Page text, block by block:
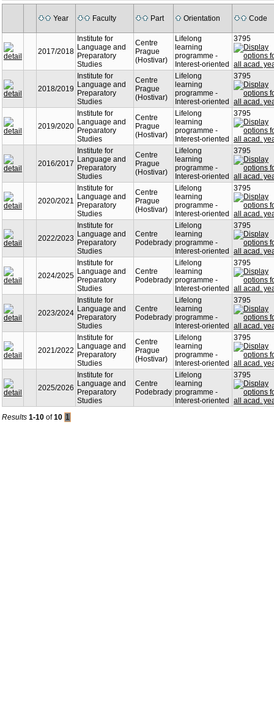
Year Faculty Part Orientation Code
2017/2018
Institute for
Language and
Preparatory
Studies
Centre
Prague
(Hostivar)
Lifelong
learning
programme -
Interest-oriented
3795
2018/2019
Institute for
Language and
Preparatory
Studies
Centre
Prague
(Hostivar)
Lifelong
learning
programme -
Interest-oriented
3795
2019/2020
Institute for
Language and
Preparatory
Studies
Centre
Prague
(Hostivar)
Lifelong
learning
programme -
Interest-oriented
3795
2016/2017
Institute for
Language and
Preparatory
Studies
Centre
Prague
(Hostivar)
Lifelong
learning
programme -
Interest-oriented
3795
2020/2021
Institute for
Language and
Preparatory
Studies
Centre
Prague
(Hostivar)
Lifelong
learning
programme -
Interest-oriented
3795
2022/2023
Institute for
Language and
Preparatory
Studies
Centre
Podebrady
Lifelong
learning
programme -
Interest-oriented
3795
2024/2025
Institute for
Language and
Preparatory
Studies
Centre
Podebrady
Lifelong
learning
programme -
Interest-oriented
3795
2023/2024
Institute for
Language and
Preparatory
Studies
Centre
Podebrady
Lifelong
learning
programme -
Interest-oriented
3795
2021/2022
Institute for
Language and
Preparatory
Studies
Centre
Prague
(Hostivar)
Lifelong
learning
programme -
Interest-oriented
3795
2025/2026
Institute for
Language and
Preparatory
Studies
Centre
Podebrady
Lifelong
learning
programme -
Interest-oriented
3795
Results 1-10 of10 1